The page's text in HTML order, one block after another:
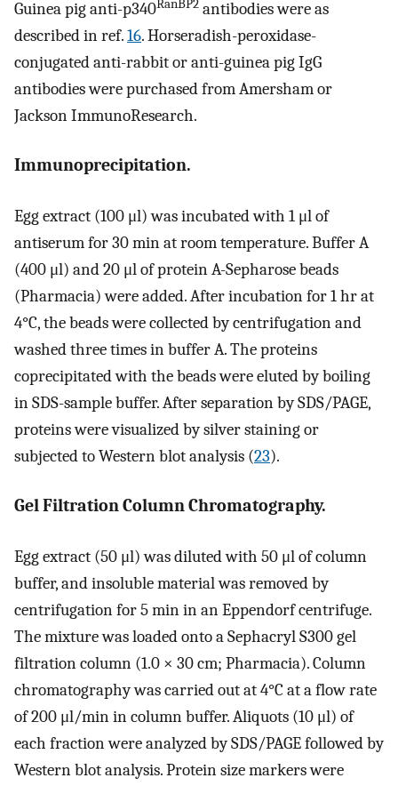
Guinea pig anti-p340RanBP2 antibodies were as
described in ref.16. Horseradish-peroxidase-
conjugated anti-rabbit or anti-guinea pig IgG
antibodies were purchased from Amersham or
Jackson ImmunoResearch.
Immunoprecipitation.
Egg extract (100 μl) was incubated with 1 μl of
antiserum for 30 min at room temperature. Buffer A
(400 μl) and 20 μl of protein A-Sepharose beads
(Pharmacia) were added. After incubation for 1 hr at
4°C, the beads were collected by centrifugation and
washed three times in buffer A. The proteins
coprecipitated with the beads were eluted by boiling
in SDS-sample buffer. After separation by SDS/PAGE,
proteins were visualized by silver staining or
subjected to Western blot analysis (23).
Gel Filtration Column Chromatography.
Egg extract (50 μl) was diluted with 50 μl of column
buffer, and insoluble material was removed by
centrifugation for 5 min in an Eppendorf centrifuge.
The mixture was loaded onto a Sephacryl S300 gel
filtration column (1.0 × 30 cm; Pharmacia). Column
chromatography was carried out at 4°C at a flow rate
of 200 μl/min in column buffer. Aliquots (10 μl) of
each fraction were analyzed by SDS/PAGE followed by
Western blot analysis. Protein size markers were